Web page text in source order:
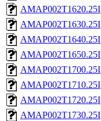
AMAP002T1620.25I
AMAP002T1630.25I
AMAP002T1640.25I
AMAP002T1650.25I
AMAP002T1700.25I
AMAP002T1710.25I
AMAP002T1720.25I
AMAP002T1730.25I